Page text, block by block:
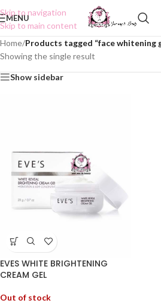
Skip to navigation
Skip to main content
MENU
Home/Products tagged “face whitening
Showing the single result
Show sidebar
EVES WHITE BRIGHTENING
CREAM GEL
Out of stock